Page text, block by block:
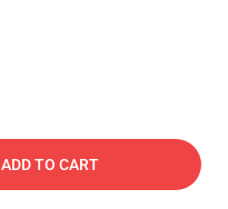
ADD TO CART